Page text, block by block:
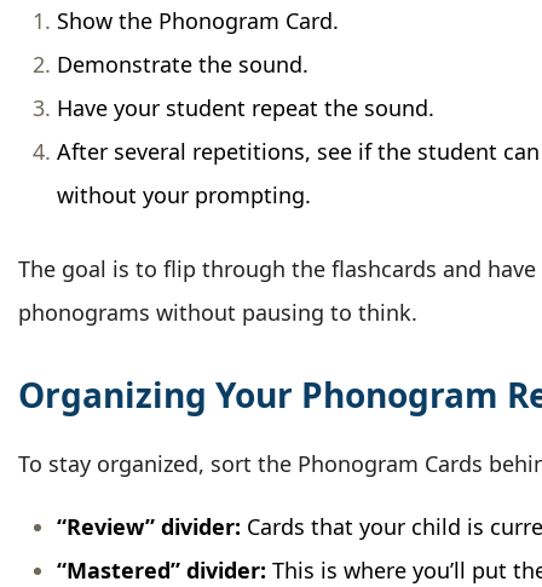
Show the Phonogram Card.
Demonstrate the sound.
Have your student repeat the sound.
After several repetitions, see if the student
without your prompting.
The goal is to flip through the flashcards and
phonograms without pausing to think.
Organizing Your Phonogram
To stay organized, sort the Phonogram Cards
“Review” divider: Cards that your child is
“Mastered” divider: This is where you’ll put